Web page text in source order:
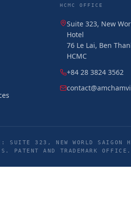
HCMC OFFICE
Suite 323, New
Hotel
76 Le Lai, Ben
HCMC
+84 28 3824 3562
SUITE 323, NEW WORLD
PATENT AND TRADEMARK OFFICE.